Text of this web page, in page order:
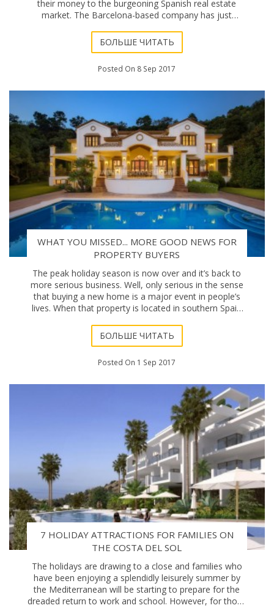
their money to the burgeoning Spanish real estate
market. The Barcelona-based company has just
БОЛЬШЕ ЧИТАТЬ
Posted On 8 Sep 2017
WHAT YOU MISSED... MORE GOOD NEWS FOR
PROPERTY BUYERS
The peak holiday season is now over and it’s back to
more serious business. Well, only serious in the sense
that buying a new home is a major event in people’s
lives. When that property is located in southern Spain
БОЛЬШЕ ЧИТАТЬ
Posted On 1 Sep 2017
7 HOLIDAY ATTRACTIONS FOR FAMILIES ON
THE COSTA DEL SOL
The holidays are drawing to a close and families who
have been enjoying a splendidly leisurely summer by
the Mediterranean will be starting to prepare for the
dreaded return to work and school. However, for those